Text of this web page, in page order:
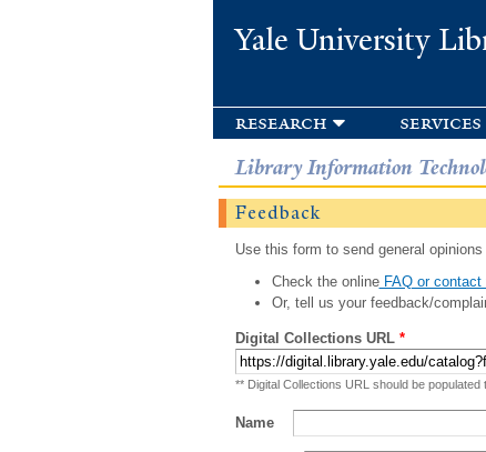
Yale University
research services
Library Information
Feedback
Use this form to send general
Check the onlineFAQ or contact
Or, tell us your feedback/
Digital Collections URL *
** Digital Collections URL should be populated
Name